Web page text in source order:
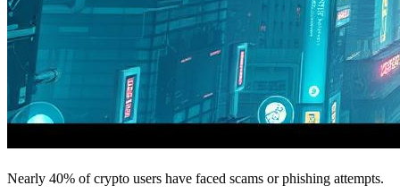
Nearly 40% of crypto users have faced scams or phishing attempts.